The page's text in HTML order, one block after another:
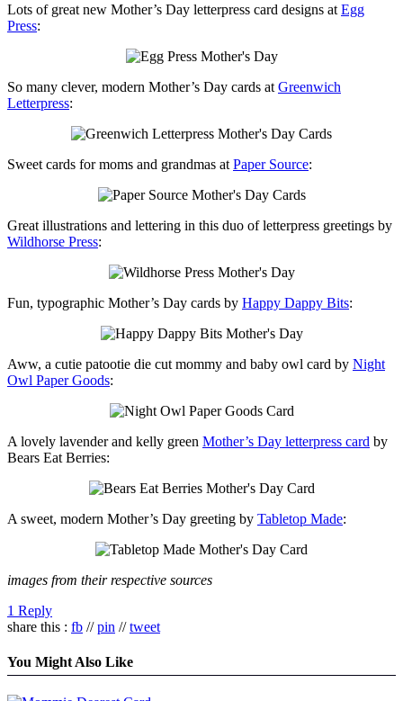
Lots of great new Mother’s Day letterpress card designs at Egg
Press:
So many clever, modern Mother’s Day cards at Greenwich
Letterpress:
Sweet cards for moms and grandmas at Paper Source:
Great illustrations and lettering in this duo of letterpress greetings by
Wildhorse Press:
Fun, typographic Mother’s Day cards by Happy Dappy Bits:
Aww, a cutie patootie die cut mommy and baby owl card by Night
Owl Paper Goods:
A lovely lavender and kelly green Mother’s Day letterpress card by
Bears Eat Berries:
A sweet, modern Mother’s Day greeting by Tabletop Made:
images from their respective sources
1 Reply
share this : fb //pin //tweet
You Might Also Like